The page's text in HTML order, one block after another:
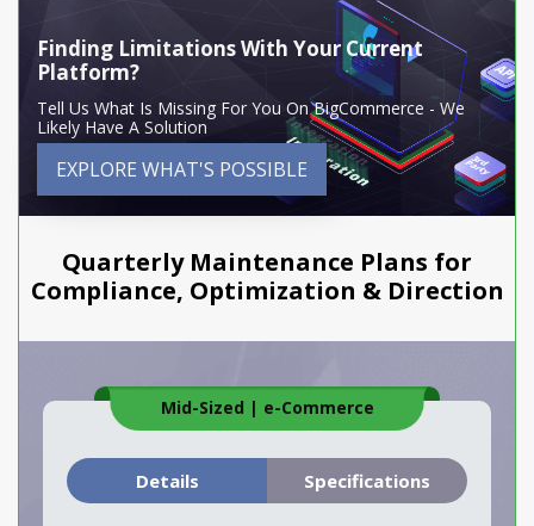
Finding Limitations With Your Current
Platform?
Tell Us What Is Missing For You On BigCommerce - We
Likely Have A Solution
EXPLORE WHAT'S POSSIBLE
Quarterly Maintenance Plans for
Compliance, Optimization & Direction
Mid-Sized | e-Commerce
Details Specifications